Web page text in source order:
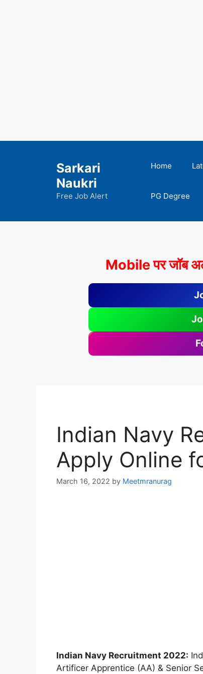
Sarkari
Naukri
Free Job Alert
Home
PG Degree
Mobile पर जॉब
Indian Navy
Apply Online
March 16, 2022 by Meetmranurag
Indian Navy Recruitment 2022:
Artificer Apprentice (AA) & Senior